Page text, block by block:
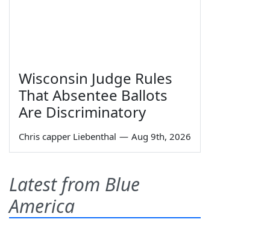
Wisconsin Judge Rules
That Absentee Ballots
Are Discriminatory
Chris capper Liebenthal — Aug 9th, 2026
Latest from Blue
America